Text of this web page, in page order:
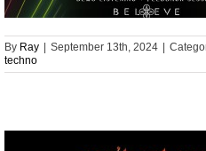
By Ray September 13th, 2024
techno